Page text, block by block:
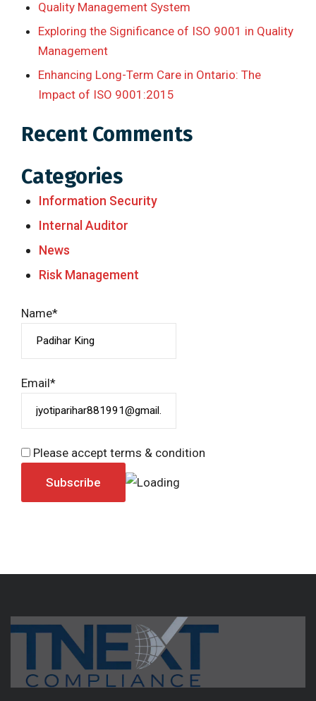
Quality Management System
Exploring the Significance of ISO 9001 in Quality
Management
Enhancing Long-Term Care in Ontario: The
Impact of ISO 9001:2015
Recent Comments
Categories
Information Security
Internal Auditor
News
Risk Management
Name*
Email*
Please accept terms & condition